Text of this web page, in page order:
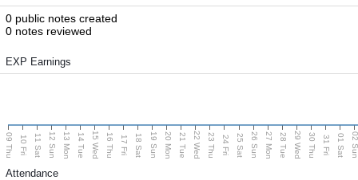
0 public notes created
0 notes reviewed
EXP Earnings
09 Thu 10 Fri 11 Sat 12 Sun 13 Mon 14 Tue 15 Wed 16 Thu 17 Fri 18 Sat 19 Sun 20 Mon 21 Tue 22 Wed 23 Thu 24 Fri 25 Sat 26 Sun 27 Mon 28 Tue 29 Wed 30 Thu 31 Fri 01 Sat 02
Attendance